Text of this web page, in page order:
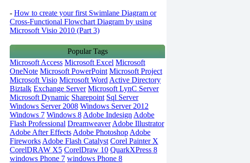
- How to create your first Swimlane Diagram or
Cross-Functional Flowchart Diagram by using
Microsoft Visio 2010 (Part 3)
Popular Tags
Microsoft Access Microsoft Excel Microsoft
OneNote Microsoft PowerPoint Microsoft Project
Microsoft Visio Microsoft Word Active Directory
Biztalk Exchange Server Microsoft LynC Server
Microsoft Dynamic Sharepoint Sql Server
Windows Server 2008 Windows Server 2012
Windows 7 Windows 8 Adobe Indesign Adobe
Flash Professional Dreamweaver Adobe Illustrator
Adobe After Effects Adobe Photoshop Adobe
Fireworks Adobe Flash Catalyst Corel Painter X
CorelDRAW X5 CorelDraw 10 QuarkXPress 8
windows Phone 7 windows Phone 8